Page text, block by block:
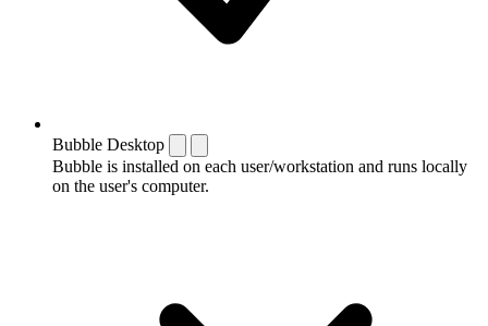
Bubble Desktop
Bubble is installed on each user/workstation and runs locally
on the user's computer.